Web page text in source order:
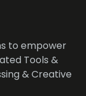
to empower
Tools &
& Creative